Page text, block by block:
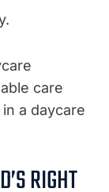
care
a daycare
RIGHT